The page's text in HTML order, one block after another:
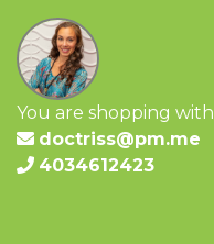
You are shopping with
doctriss@pm.me
4034612423